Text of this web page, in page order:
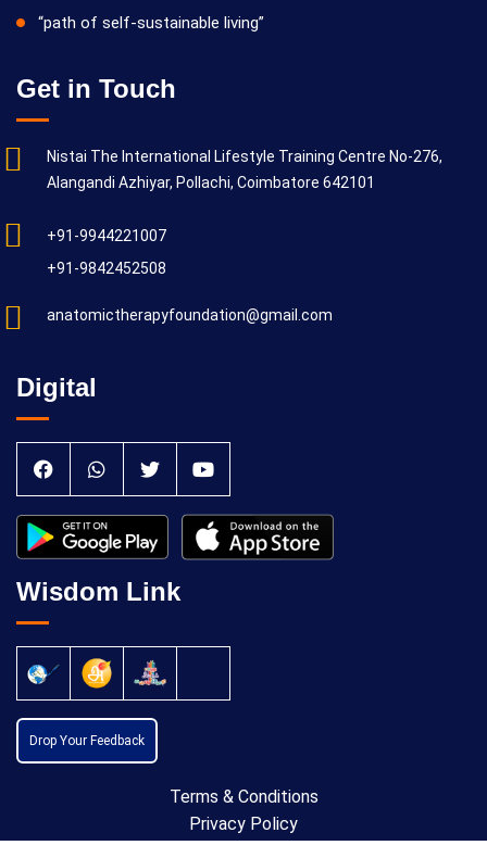
“path of self-sustainable living”
Get in Touch
Nistai The International Lifestyle Training Centre No-276,
Alangandi Azhiyar, Pollachi, Coimbatore 642101
+91-9944221007
+91-9842452508
anatomictherapyfoundation@gmail.com
Digital
Wisdom Link
Drop Your Feedback
Terms & Conditions
Privacy Policy